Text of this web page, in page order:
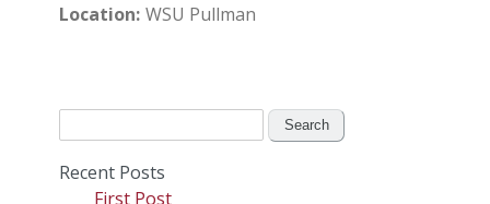
Location WSU Pullman
Recent Posts
First Post